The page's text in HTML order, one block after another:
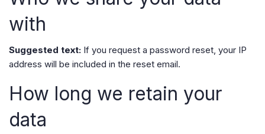
with
Suggested text: If you request a password reset, your IP
address will be included in the reset email.
How long we retain your
data